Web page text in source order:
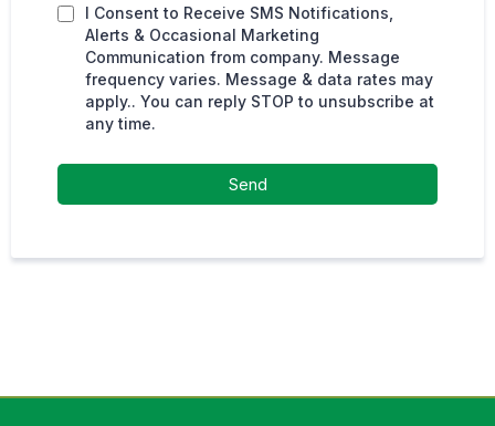
I Consent to Receive SMS Notifications,
Alerts & Occasional Marketing
Communication from company. Message
frequency varies. Message & data rates may
apply.. You can reply STOP to unsubscribe at
any time.
Send